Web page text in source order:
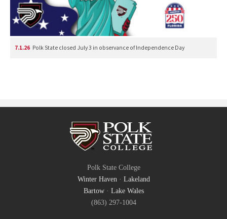
7.1.26 Polk State closed July 3 in observance of Independence Day
Polk State College
Winter Haven· Lakeland
Bartow· Lake Wales
(863) 297-1004